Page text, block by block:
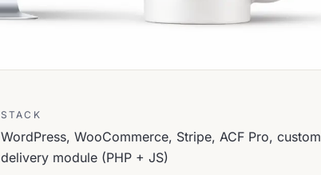
STACK
WordPress, WooCommerce, Stripe, ACF Pro, custom
delivery module (PHP + JS)